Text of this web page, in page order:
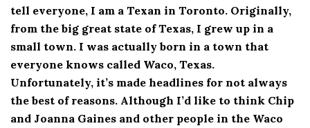
tell everyone, I am a Texan in Toronto. Originally,
from the big great state of Texas, I grew up in a
small town. I was actually born in a town that
everyone knows called Waco, Texas.
Unfortunately, it’s made headlines for not always
the best of reasons. Although I’d like to think Chip
and Joanna Gaines and other people in the Waco